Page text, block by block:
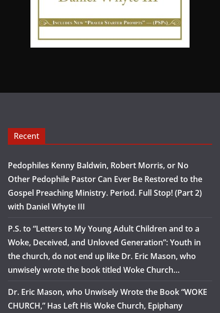
Recent
Pedophiles Kenny Baldwin, Robert Morris, or No
Other Pedophile Pastor Can Ever Be Restored to the
Gospel Preaching Ministry. Period. Full Stop! (Part 2)
with Daniel Whyte III
P.S. to “Letters to My Young Adult Children and to a
Woke, Deceived, and Unloved Generation”: Youth in
the church, do not end up like Dr. Eric Mason, who
unwisely wrote the book titled Woke Church…
Dr. Eric Mason, who Unwisely Wrote the Book “WOKE
CHURCH,” Has Left His Woke Church, Epiphany